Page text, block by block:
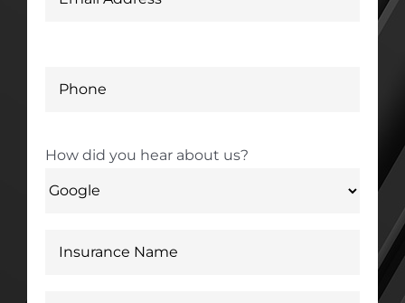
How did you hear about us?